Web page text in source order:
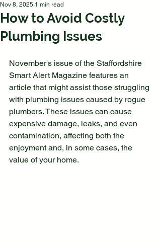
How to Avoid Costly
Plumbing Issues
Nov 8, 2025 1 min read
November's issue of the Staffordshire
Smart Alert Magazine features an
article that might assist those struggling
with plumbing issues caused by rogue
plumbers. These issues can cause
expensive damage, leaks, and even
contamination, affecting both the
enjoyment and, in some cases, the
value of your home.